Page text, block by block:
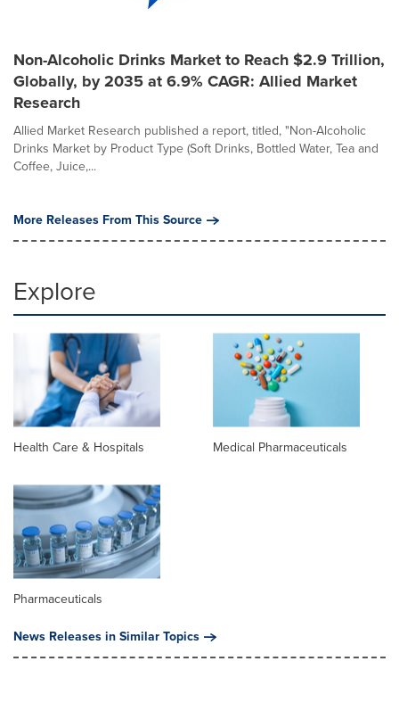
Non-Alcoholic Drinks Market to Reach $2.9 Trillion,
Globally, by 2035 at 6.9% CAGR: Allied Market
Research
Allied Market Research published a report, titled, "Non-Alcoholic
Drinks Market by Product Type (Soft Drinks, Bottled Water, Tea and
Coffee, Juice,...
More Releases From This Source
Explore
Health Care & Hospitals Medical Pharmaceuticals
Pharmaceuticals
News Releases in Similar Topics